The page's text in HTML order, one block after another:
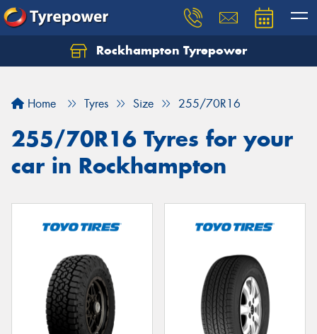
Rockhampton Tyrepower
Home Tyres Size 255/70R16
255/70R16 Tyres for your
car in Rockhampton
Let us know what you need, and our team will
Your details